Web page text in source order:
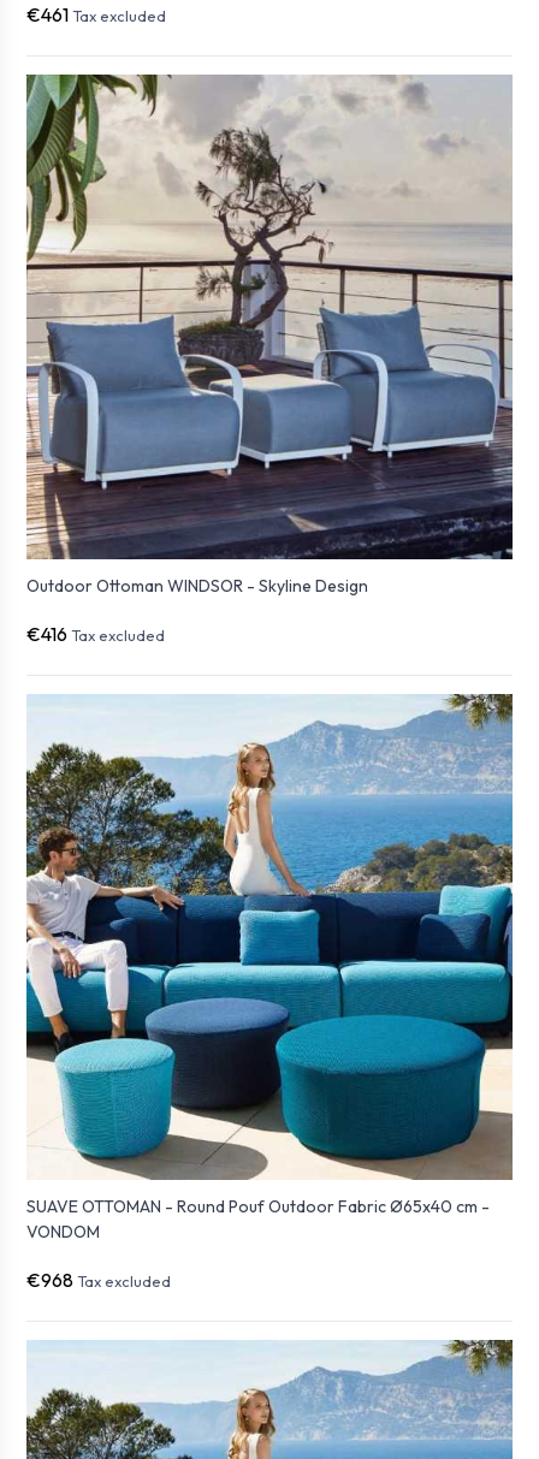
€461 Tax excluded
Outdoor Ottoman WINDSOR - Skyline Design
€416 Tax excluded
SUAVE OTTOMAN - Round Pouf Outdoor Fabric Ø65x40 cm -
VONDOM
€968 Tax excluded